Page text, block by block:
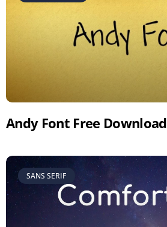
Andy Font Free Download
SANS SERIF